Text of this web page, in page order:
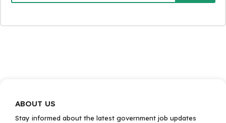
ABOUT US
Stay informed about the latest government job updates